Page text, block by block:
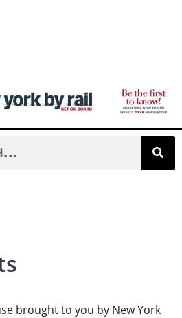
brought to you by New York